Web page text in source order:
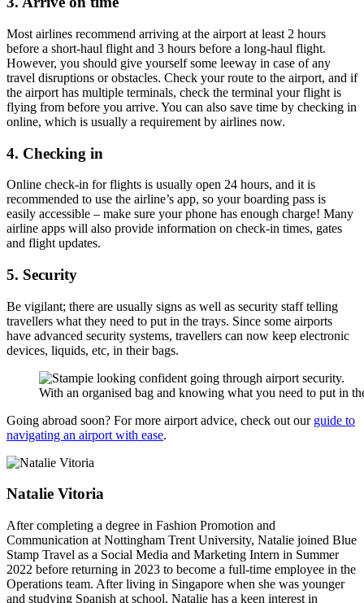
Most airlines recommend arriving at the airport at least 2 hours
before a short-haul flight and 3 hours before a long-haul flight.
However, you should give yourself some leeway in case of any
travel disruptions or obstacles. Check your route to the airport, and if
the airport has multiple terminals, check the terminal your flight is
flying from before you arrive. You can also save time by checking in
online, which is usually a requirement by airlines now.
4. Checking in
Online check-in for flights is usually open 24 hours, and it is
recommended to use the airline’s app, so your boarding pass is
easily accessible – make sure your phone has enough charge! Many
airline apps will also provide information on check-in times, gates
and flight updates.
5. Security
Be vigilant; there are usually signs as well as security staff telling
travellers what they need to put in the trays. Since some airports
have advanced security systems, travellers can now keep electronic
devices, liquids, etc, in their bags.
With an organised bag and knowing what you need to put in
Going abroad soon? For more airport advice, check out our guide to
navigating an airport with ease.
Natalie Vitoria
After completing a degree in Fashion Promotion and
Communication at Nottingham Trent University, Natalie joined Blue
Stamp Travel as a Social Media and Marketing Intern in Summer
2022 before returning in 2023 to become a full-time employee in the
Operations team. After living in Singapore when she was younger
and studying Spanish at school, Natalie has a keen interest in